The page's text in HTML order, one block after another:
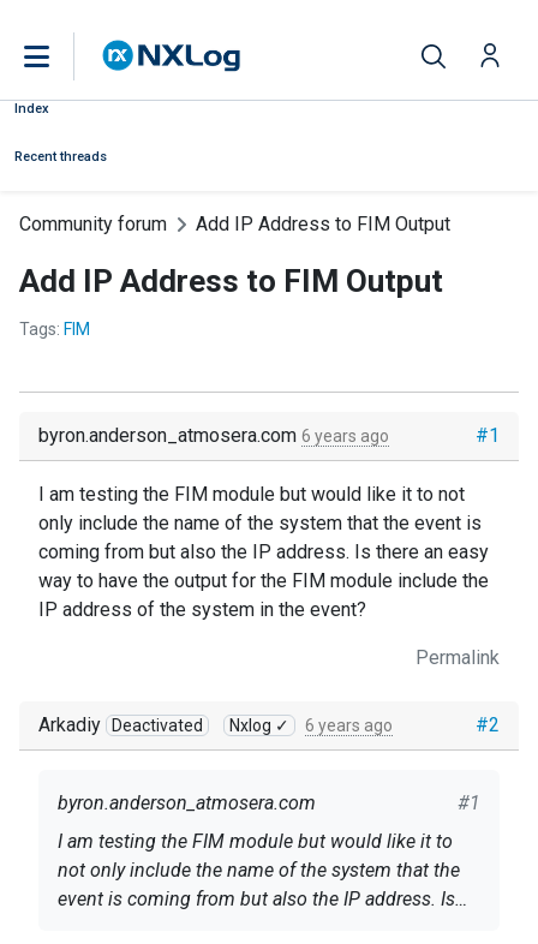
Index
Recent threads
Community forum Add IP Address to FIM Output
Add IP Address to FIM Output
Tags: FIM
#1
byron.anderson_atmosera.com 6 years ago
I am testing the FIM module but would like it to not
only include the name of the system that the event is
coming from but also the IP address. Is there an easy
way to have the output for the FIM module include the
IP address of the system in the event?
Permalink
#2
Arkadiy Deactivated Nxlog ✓ 6 years ago
#1
byron.anderson_atmosera.com
I am testing the FIM module but would like it to
not only include the name of the system that the
event is coming from but also the IP address. Is